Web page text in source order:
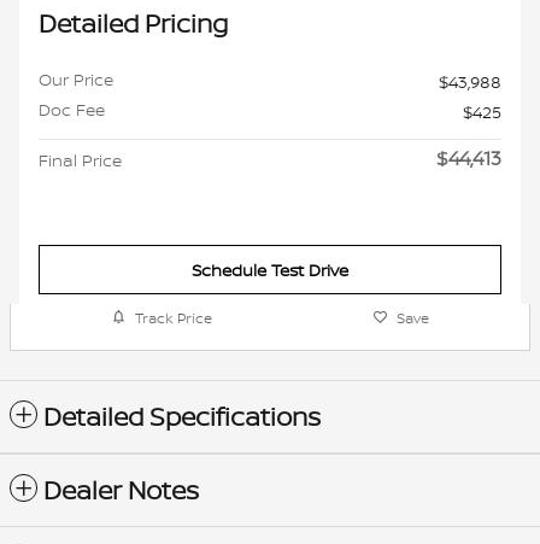
Detailed Pricing
Our Price
$43,988
Doc Fee
$425
Final Price $44,413
Schedule Test Drive
Track Price Save
Detailed Specifications
Dealer Notes